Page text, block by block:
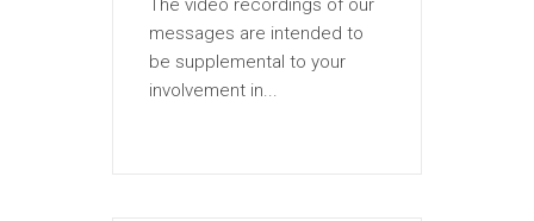
The video recordings of our
messages are intended to
be supplemental to your
involvement in...